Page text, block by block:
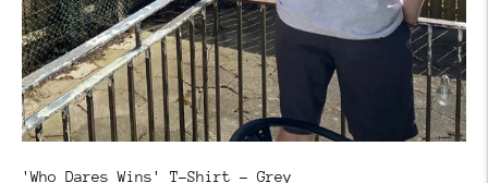
'Who Dares Wins' T-Shirt - Grey